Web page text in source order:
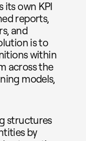
its own KPI
reports,
and
is to
within
across the
models,
structures
by